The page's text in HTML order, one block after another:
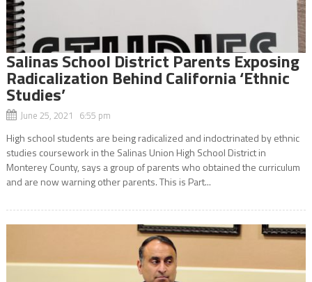
Salinas School District Parents Exposing
Radicalization Behind California ‘Ethnic
Studies’
June 25, 2021 6:55 pm
High school students are being radicalized and indoctrinated by ethnic
studies coursework in the Salinas Union High School District in
Monterey County, says a group of parents who obtained the curriculum
and are now warning other parents. This is Part...